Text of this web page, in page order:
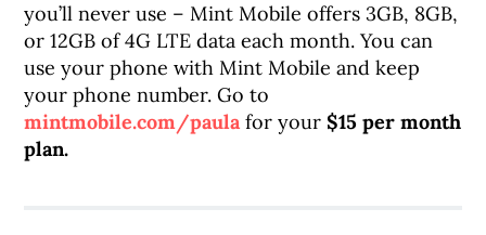
you’ll never use – Mint Mobile offers 3GB, 8GB,
or 12GB of 4G LTE data each month. You can
use your phone with Mint Mobile and keep
your phone number. Go to
mintmobile.com/paula for your $15 per month
plan.